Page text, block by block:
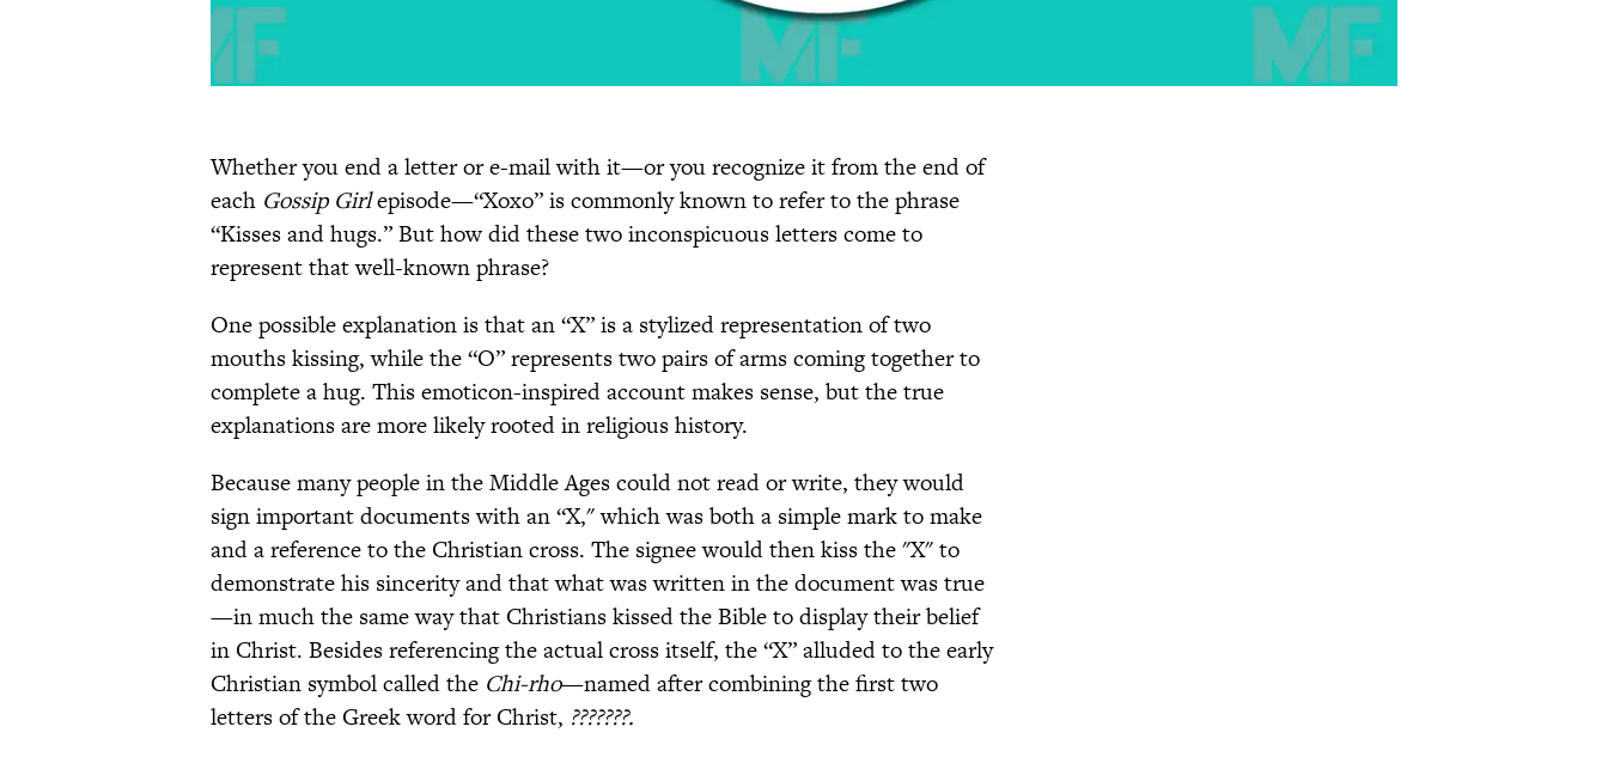
Whether you end a letter or e-mail with it—or you recognize it from the end of
each Gossip Girlepisode—“Xoxo” is commonly known to refer to the phrase
“Kisses and hugs.” But how did these two inconspicuous letters come to
represent that well-known phrase?
One possible explanation is that an “X” is a stylized representation of two
mouths kissing, while the “O” represents two pairs of arms coming together to
complete a hug. This emoticon-inspired account makes sense, but the true
explanations are more likely rooted in religious history.
Because many people in the Middle Ages could not read or write, they would
sign important documents with an “X," which was both a simple mark to make
and a reference to the Christian cross. The signee would then kiss the "X" to
demonstrate his sincerity and that what was written in the document was true
—in much the same way that Christians kissed the Bible to display their belief
in Christ. Besides referencing the actual cross itself, the “X” alluded to the early
Christian symbol called the Chi-rho—named after combining the first two
letters of the Greek word for Christ, ???????.